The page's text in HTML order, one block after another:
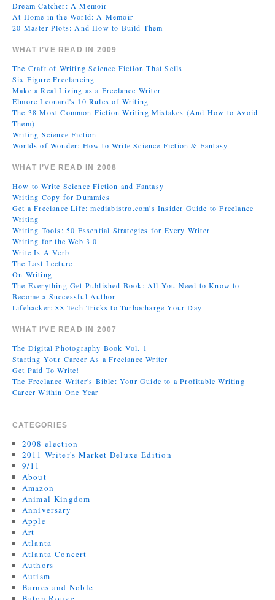
Dream Catcher: A Memoir
At Home in the World: A Memoir
20 Master Plots: And How to Build Them
WHAT I’VE READ IN 2009
The Craft of Writing Science Fiction That Sells
Six Figure Freelancing
Make a Real Living as a Freelance Writer
Elmore Leonard's 10 Rules of Writing
The 38 Most Common Fiction Writing Mistakes (And How to Avoid
Them)
Writing Science Fiction
Worlds of Wonder: How to Write Science Fiction & Fantasy
WHAT I’VE READ IN 2008
How to Write Science Fiction and Fantasy
Writing Copy for Dummies
Get a Freelance Life: mediabistro.com's Insider Guide to Freelance
Writing
Writing Tools: 50 Essential Strategies for Every Writer
Writing for the Web 3.0
Write Is A Verb
The Last Lecture
On Writing
The Everything Get Published Book: All You Need to Know to
Become a Successful Author
Lifehacker: 88 Tech Tricks to Turbocharge Your Day
WHAT I’VE READ IN 2007
The Digital Photography Book Vol. 1
Starting Your Career As a Freelance Writer
Get Paid To Write!
The Freelance Writer's Bible: Your Guide to a Profitable Writing
Career Within One Year
CATEGORIES
2008 election
2011 Writer's Market Deluxe Edition
9/11
About
Amazon
Animal Kingdom
Anniversary
Apple
Art
Atlanta
Atlanta Concert
Authors
Autism
Barnes and Noble